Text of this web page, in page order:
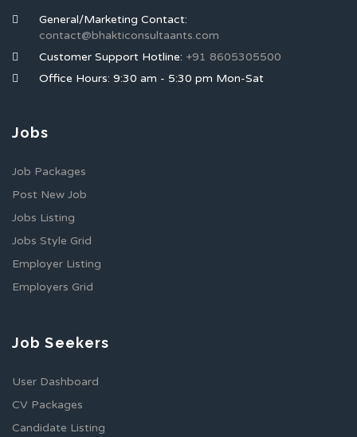
General/Marketing Contact:
contact@bhakticonsultaants.com
Customer Support Hotline: +91 8605305500
Office Hours: 9:30 am - 5:30 pm Mon-Sat
Jobs
Job Packages
Post New Job
Jobs Listing
Jobs Style Grid
Employer Listing
Employers Grid
Job Seekers
User Dashboard
CV Packages
Candidate Listing